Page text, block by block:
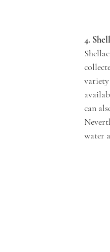
4.
variety
can
water